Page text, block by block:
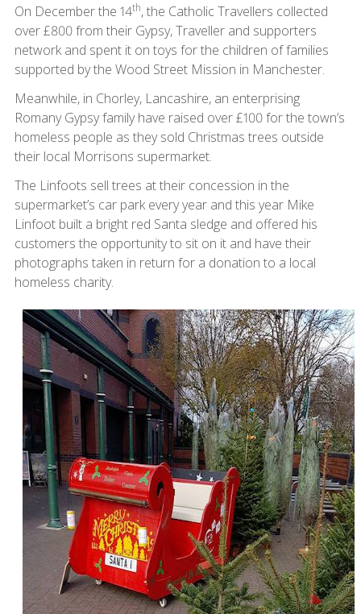
On December the 14th, the Catholic Travellers collected
over £800 from their Gypsy, Traveller and supporters
network and spent it on toys for the children of families
supported by the Wood Street Mission in Manchester.
Meanwhile, in Chorley, Lancashire, an enterprising
Romany Gypsy family have raised over £100 for the town’s
homeless people as they sold Christmas trees outside
their local Morrisons supermarket.
The Linfoots sell trees at their concession in the
supermarket’s car park every year and this year Mike
Linfoot built a bright red Santa sledge and offered his
customers the opportunity to sit on it and have their
photographs taken in return for a donation to a local
homeless charity.